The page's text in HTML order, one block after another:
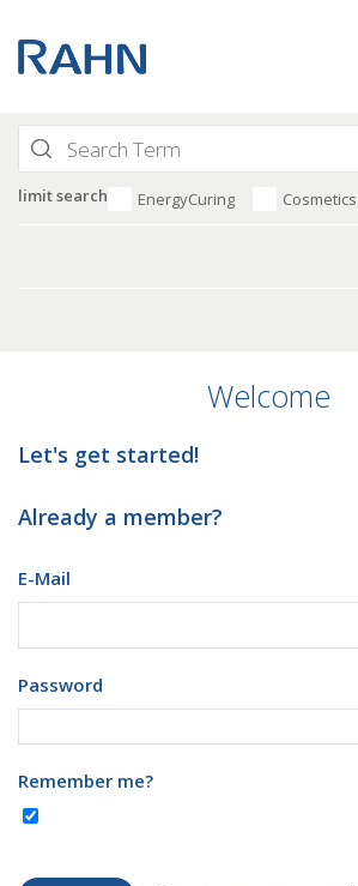
limit search EnergyCuring Cosmetics
Welcome
Let's get started!
Already a member?
E-Mail
Password
Remember me?